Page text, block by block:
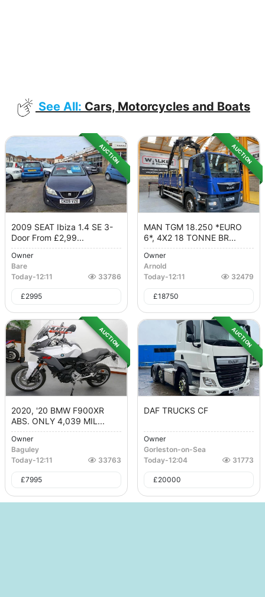
See All: Cars, Motorcycles and Boats
AUCTION
2009 SEAT Ibiza 1.4 SE 3-
Door From £2,99...
Owner
Bare
Today-12:11 33786
£2995
AUCTION
MAN TGM 18.250 *EURO
6*, 4X2 18 TONNE BR...
Owner
Arnold
Today-12:11 32479
£18750
AUCTION
2020, '20 BMW F900XR
ABS. ONLY 4,039 MIL...
Owner
Baguley
Today-12:11 33763
£7995
AUCTION
DAF TRUCKS CF
Owner
Gorleston-on-Sea
Today-12:04 31773
£20000